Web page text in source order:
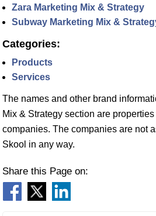
Zara Marketing Mix & Strategy
Subway Marketing Mix &
Categories:
Products
Services
The names and other brand
Mix & Strategy section are
companies. The companies are not
Skool in any way.
Share this Page on: